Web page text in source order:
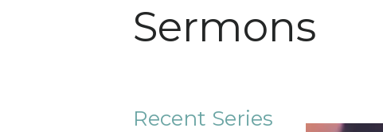
Sermons
Recent Series